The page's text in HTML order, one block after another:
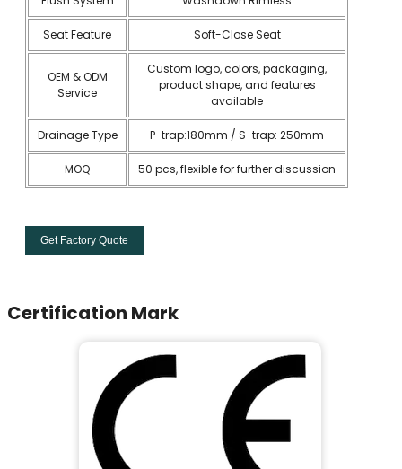
Seat Feature Soft-Close Seat
OEM & ODM
Service
Custom logo, colors, packaging,
product shape, and features
available
Drainage Type P-trap:180mm / S-trap: 250mm
MOQ 50 pcs, flexible for further discussion
Get Factory Quote
Certification Mark